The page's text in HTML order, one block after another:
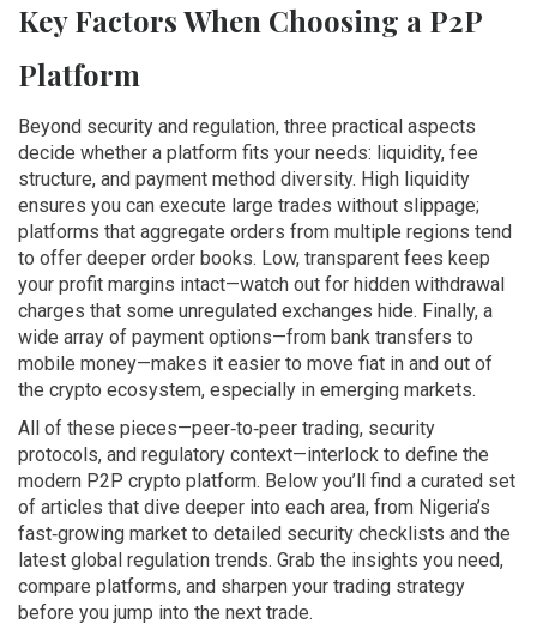
Key Factors When Choosing a P2P
Platform
Beyond security and regulation, three practical aspects
decide whether a platform fits your needs: liquidity, fee
structure, and payment method diversity. High liquidity
ensures you can execute large trades without slippage;
platforms that aggregate orders from multiple regions tend
to offer deeper order books. Low, transparent fees keep
your profit margins intact—watch out for hidden withdrawal
charges that some unregulated exchanges hide. Finally, a
wide array of payment options—from bank transfers to
mobile money—makes it easier to move fiat in and out of
the crypto ecosystem, especially in emerging markets.
All of these pieces—peer‑to‑peer trading, security
protocols, and regulatory context—interlock to define the
modern P2P crypto platform. Below you’ll find a curated set
of articles that dive deeper into each area, from Nigeria’s
fast‑growing market to detailed security checklists and the
latest global regulation trends. Grab the insights you need,
compare platforms, and sharpen your trading strategy
before you jump into the next trade.